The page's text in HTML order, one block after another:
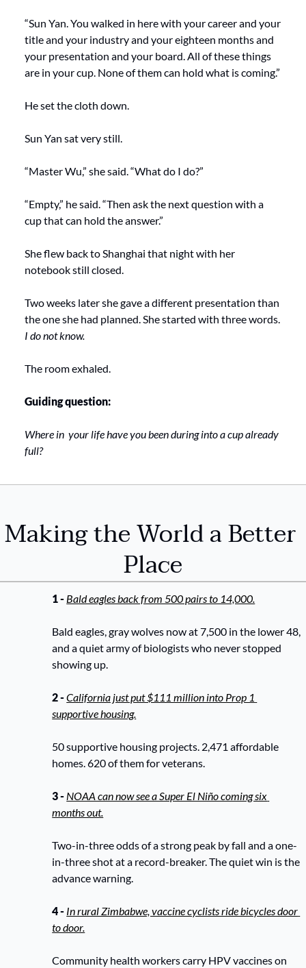
“Sun Yan. You walked in here with your career and your
title and your industry and your eighteen months and
your presentation and your board. All of these things
are in your cup. None of them can hold what is coming.”
He set the cloth down.
Sun Yan sat very still.
“Master Wu,” she said. “What do I do?”
“Empty,” he said. “Then ask the next question with a
cup that can hold the answer.”
She flew back to Shanghai that night with her
notebook still closed.
Two weeks later she gave a different presentation than
the one she had planned. She started with three words.
I do not know.
The room exhaled.
Guiding question:
Where in  your life have you been during into a cup already
full?
Making the World a Better
Place
1 - Bald eagles back from 500 pairs to 14,000.
Bald eagles, gray wolves now at 7,500 in the lower 48,
and a quiet army of biologists who never stopped
showing up.
2 - California just put $111 million into Prop 1
supportive housing.
50 supportive housing projects. 2,471 affordable
homes. 620 of them for veterans.
3 - NOAA can now see a Super El Niño coming six
months out.
Two-in-three odds of a strong peak by fall and a one-
in-three shot at a record-breaker. The quiet win is the
advance warning.
4 - In rural Zimbabwe, vaccine cyclists ride bicycles door
to door.
Community health workers carry HPV vaccines on